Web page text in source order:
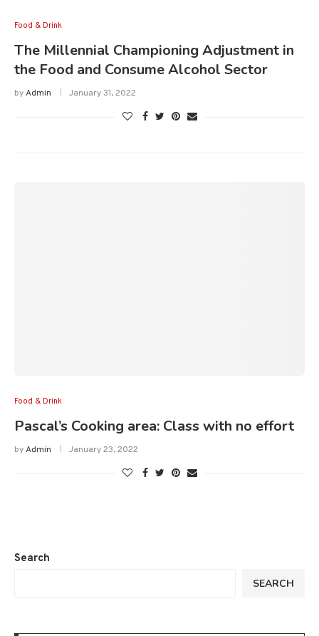
Food & Drink
The Millennial Championing Adjustment in
the Food and Consume Alcohol Sector
byAdmin January 31, 2022
Food & Drink
Pascal’s Cooking area: Class with no effort
byAdmin January 23, 2022
Search
SEARCH